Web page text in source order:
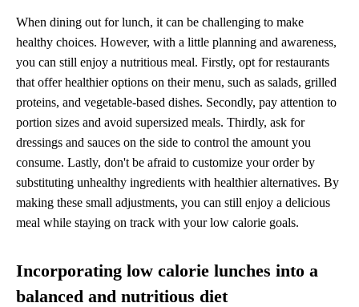
When dining out for lunch, it can be challenging to make
healthy choices. However, with a little planning and awareness,
you can still enjoy a nutritious meal. Firstly, opt for restaurants
that offer healthier options on their menu, such as salads, grilled
proteins, and vegetable-based dishes. Secondly, pay attention to
portion sizes and avoid supersized meals. Thirdly, ask for
dressings and sauces on the side to control the amount you
consume. Lastly, don't be afraid to customize your order by
substituting unhealthy ingredients with healthier alternatives. By
making these small adjustments, you can still enjoy a delicious
meal while staying on track with your low calorie goals.
Incorporating low calorie lunches into a
balanced and nutritious diet